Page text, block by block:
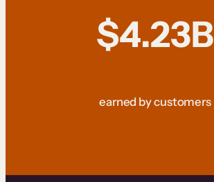
$4.23B
earned by customers